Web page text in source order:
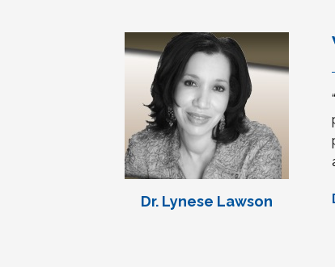
Dr. Lynese Lawson